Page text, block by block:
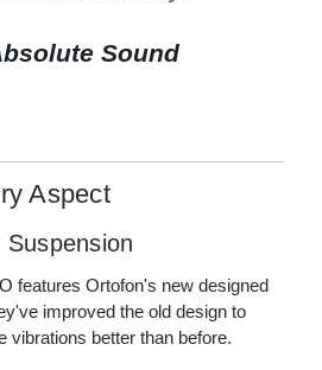
Sound
Aspect
features Ortofon's new designed
improved the old design to
vibrations better than before.